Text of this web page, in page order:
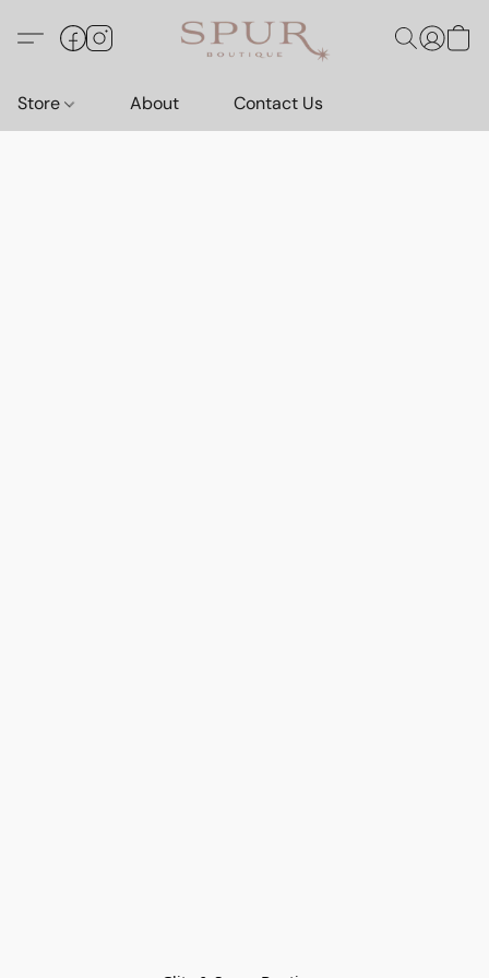
Store About Contact Us